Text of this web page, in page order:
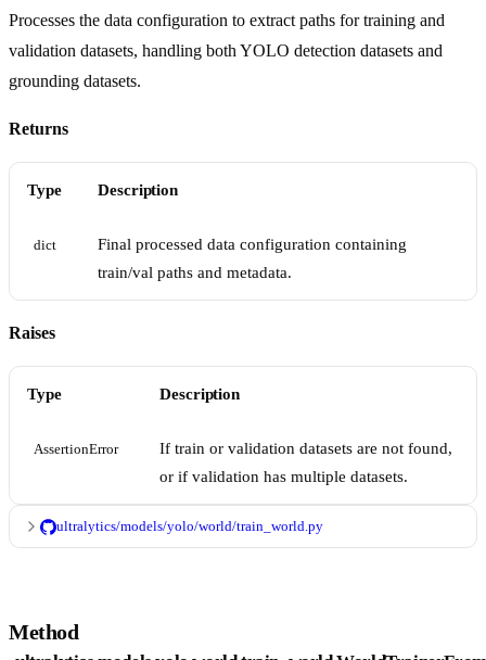
Processes the data configuration to extract paths for training and
validation datasets, handling both YOLO detection datasets and
grounding datasets.
Returns
Type Description
dict
Final processed data configuration containing
train/val paths and metadata.
Raises
Type Description
AssertionError
If train or validation datasets are not found,
or if validation has multiple datasets.
ultralytics/models/yolo/world/train_world.py
Method